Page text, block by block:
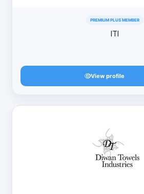
PREMIUM PLUS MEMBER
ITI
View profile